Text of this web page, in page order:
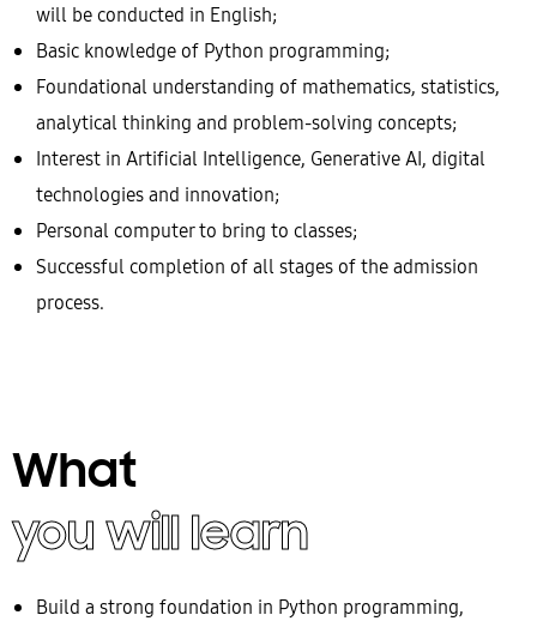
will be conducted in English;
Basic knowledge of Python programming;
Foundational understanding of mathematics, statistics,
analytical thinking and problem-solving concepts;
Interest in Artificial Intelligence, Generative AI, digital
technologies and innovation;
Personal computer to bring to classes;
Successful completion of all stages of the admission
process.
What
you will learn
Build a strong foundation in Python programming,